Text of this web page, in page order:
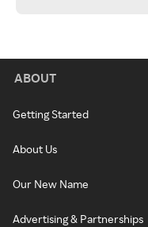
ABOUT
Getting Started
About Us
Our New Name
Advertising & Partnerships